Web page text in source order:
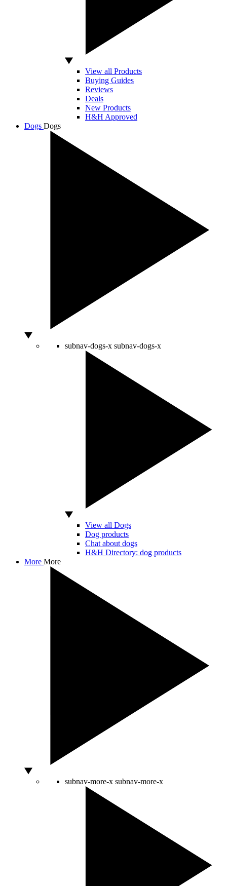
View all Products
Buying Guides
Reviews
Deals
New Products
H&H Approved
Dogs Dogs
subnav-dogs-x subnav-dogs-x
View all Dogs
Dog products
Chat about dogs
H&H Directory: dog products
More More
subnav-more-x subnav-more-x